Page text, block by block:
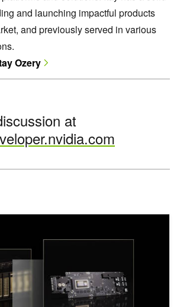
and launching impactful products
and previously served in various
Ozery
at